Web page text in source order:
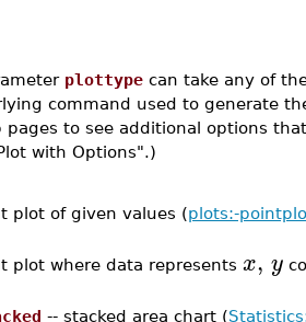
plottypecan take any of
command used to generate
pages to see additional options
with Options".)
plot of given values (plots:-
plot where data represents x, y
-- stacked area chart (